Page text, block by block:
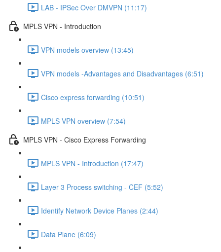
LAB - IPSec Over DMVPN (11:17)
MPLS VPN - Introduction
VPN models overview (13:45)
VPN models -Advantages and Disadvantages (6:51)
Cisco express forwarding (10:51)
MPLS VPN overview (7:54)
MPLS VPN - Cisco Express Forwarding
MPLS VPN - Introduction (17:47)
Layer 3 Process switching - CEF (5:52)
Identify Network Device Planes (2:44)
Data Plane (6:09)